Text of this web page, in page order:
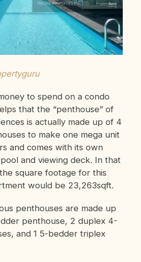
to spend on a condo
that the “penthouse” of
is actually made up of 4
to make one mega unit
and comes with its own
and viewing deck. In that
square footage for this
would be 23,263sqft.
penthouses are made up
penthouse, 2 duplex 4-
and 1 5-bedder triplex